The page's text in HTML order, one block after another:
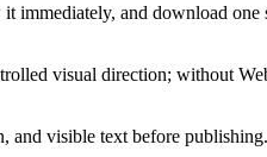
and download
visual direction; without
and visible text before publishing.